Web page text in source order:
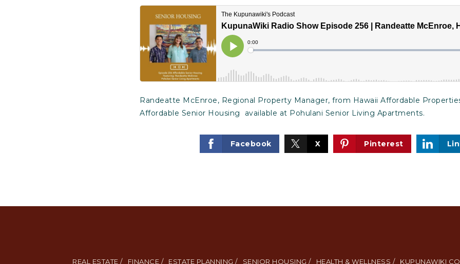
Randeatte McEnroe, Regional Property Manager, from Hawaii Affordable
Affordable Senior Housing available at Pohulani Senior Living Apartments.
Facebook X Pinterest
REAL ESTATE / FINANCE / ESTATE PLANNING / SENIOR HOUSING / HEALTH & WELLNESS / KUPUNAWIKI